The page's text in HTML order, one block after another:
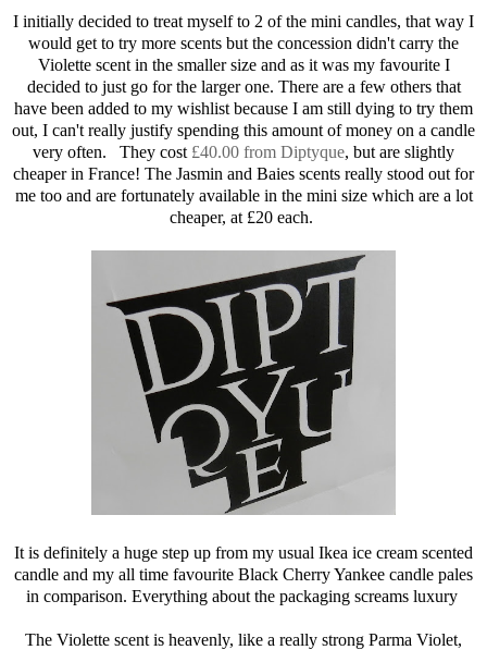
I initially decided to treat myself to 2 of the mini candles, that way I
would get to try more scents but the concession didn't carry the
Violette scent in the smaller size and as it was my favourite I
decided to just go for the larger one. There are a few others that
have been added to my wishlist because I am still dying to try them
out, I can't really justify spending this amount of money on a candle
very often. They cost £40.00 from Diptyque, but are slightly
cheaper in France! The Jasmin and Baies scents really stood out for
me too and are fortunately available in the mini size which are a lot
cheaper, at £20 each.
It is definitely a huge step up from my usual Ikea ice cream scented
candle and my all time favourite Black Cherry Yankee candle pales
in comparison. Everything about the packaging screams luxury
The Violette scent is heavenly, like a really strong Parma Violet,